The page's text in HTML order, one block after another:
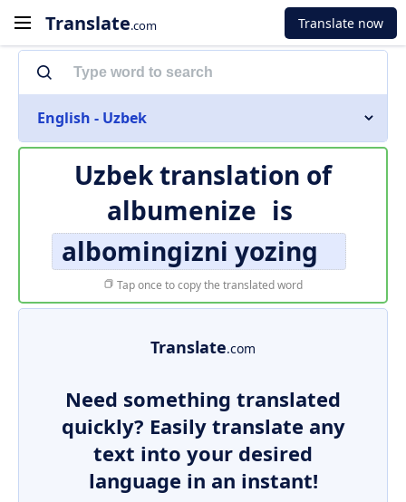
Translate.com Translate now
English - Uzbek
Uzbek translation of
albumenize is
albomingizni yozing
Tap once to copy the translated word
Translate.com
Need something translated
quickly? Easily translate any
text into your desired
language in an instant!